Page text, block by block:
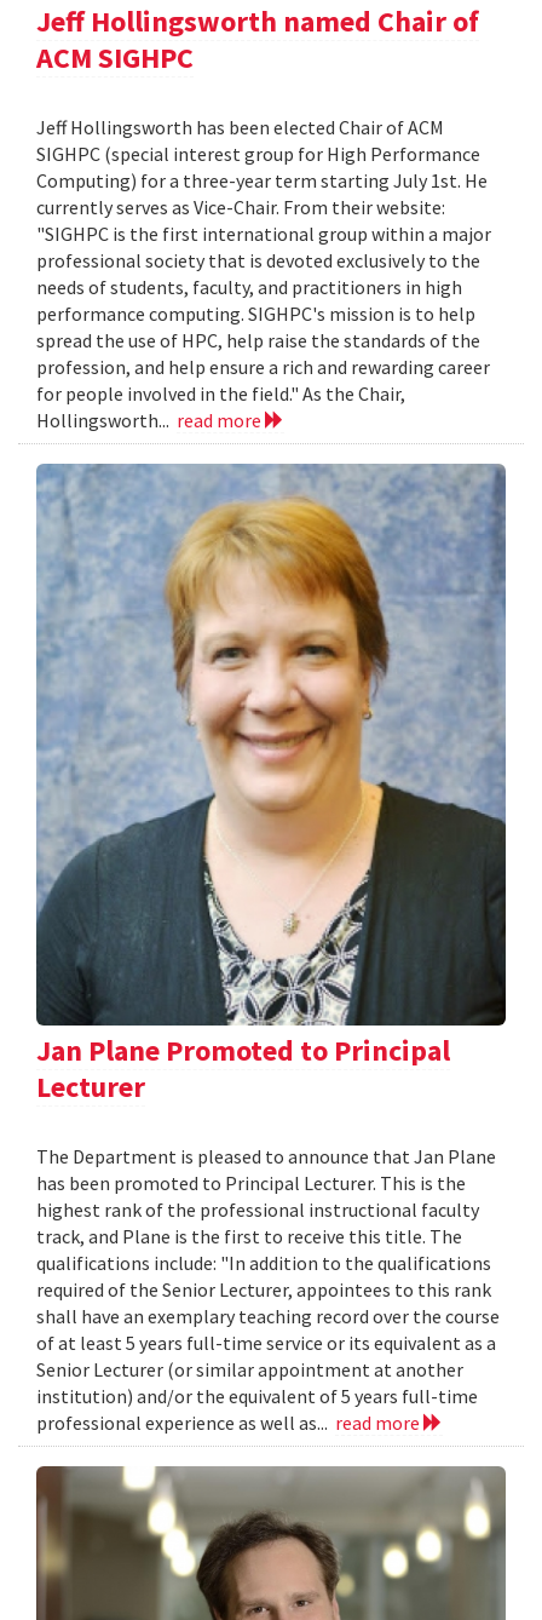
Jeff Hollingsworth named Chair of
ACM SIGHPC
Jeff Hollingsworth has been elected Chair of ACM
SIGHPC (special interest group for High Performance
Computing) for a three-year term starting July 1st. He
currently serves as Vice-Chair. From their website:
"SIGHPC is the first international group within a major
professional society that is devoted exclusively to the
needs of students, faculty, and practitioners in high
performance computing. SIGHPC's mission is to help
spread the use of HPC, help raise the standards of the
profession, and help ensure a rich and rewarding career
for people involved in the field." As the Chair,
Hollingsworth... read more
Jan Plane Promoted to Principal
Lecturer
The Department is pleased to announce that Jan Plane
has been promoted to Principal Lecturer. This is the
highest rank of the professional instructional faculty
track, and Plane is the first to receive this title. The
qualifications include: "In addition to the qualifications
required of the Senior Lecturer, appointees to this rank
shall have an exemplary teaching record over the course
of at least 5 years full-time service or its equivalent as a
Senior Lecturer (or similar appointment at another
institution) and/or the equivalent of 5 years full-time
professional experience as well as... read more